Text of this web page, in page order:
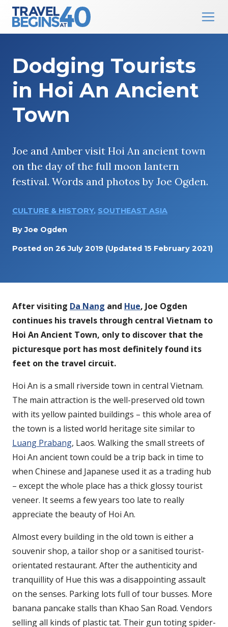
Main Navigation
Dodging Tourists
in Hoi An Ancient
Town
Joe and Amber visit Hoi An ancient town
on the day of the full moon lantern
festival. Words and photos by Joe Ogden.
CULTURE & HISTORY, SOUTHEAST ASIA
ByJoe Ogden
Posted on 26 July 2019 (Updated 15 February 2021)
After visiting Da Nang and Hue, Joe Ogden
continues his travels through central Vietnam to
Hoi An Ancient Town, only to discover that the
picturesque port has most definitely found its
feet on the travel circuit.
Hoi An is a small riverside town in central Vietnam.
The main attraction is the well-preserved old town
with its yellow painted buildings – this whole area of
the town is a listed world heritage site similar to
Luang Prabang, Laos. Walking the small streets of
Hoi An ancient town could be a trip back in time to
when Chinese and Japanese used it as a trading hub
– except the whole place has a thick glossy tourist
veneer. It seems a few years too late to really
appreciate the beauty of Hoi An.
Almost every building in the old town is either a
souvenir shop, a tailor shop or a sanitised tourist-
orientated restaurant. After the authenticity and
tranquillity of Hue this was a disappointing assault
on the senses. Parking lots full of tour busses. More
banana pancake stalls than Khao San Road. Vendors
selling all kinds of plastic tat. Their gun toting spider-